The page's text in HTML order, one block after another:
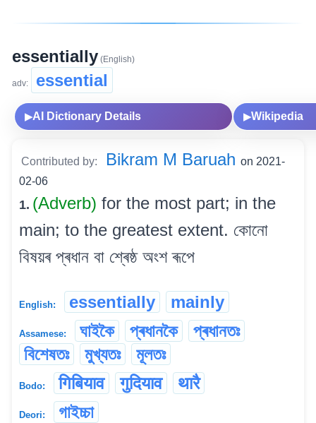
essentially (English)
adv: essential
▶AI Dictionary Details ▶Wikipedia
Contributed by: Bikram M Baruah on 2021-
02-06
1. (Adverb) for the most part; in the
main; to the greatest extent. কোনো
বিষয়ৰ প্ৰধান বা শ্ৰেষ্ঠ অংশ ৰূপে
English: essentially mainly
Assamese: ঘাইকৈ প্ৰধানকৈ
প্ৰধানতঃ
বিশেষতঃ
মুখ্যতঃ মূলতঃ
Bodo: गिबियाव गुदियाव थारै
Deori: গাইচ্চা